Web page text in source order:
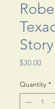
$30.00Price
Quantity *